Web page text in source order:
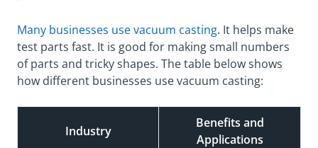
Many businesses use vacuum casting. It helps make
test parts fast. It is good for making small numbers
of parts and tricky shapes. The table below shows
how different businesses use vacuum casting:
Industry
Benefits and
Applications